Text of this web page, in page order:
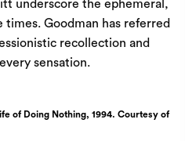
underscore the ephemeral,
Goodman has referred
recollection and
sensation.
of Doing Nothing, 1994. Courtesy of